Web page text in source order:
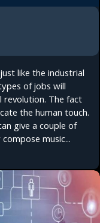
like the industrial
of jobs will
revolution. The fact
the human touch.
give a couple of
music...